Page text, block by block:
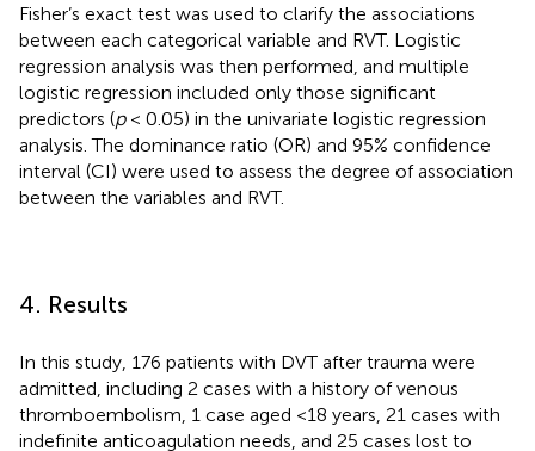
Fisher’s exact test was used to clarify the associations
between each categorical variable and RVT. Logistic
regression analysis was then performed, and multiple
logistic regression included only those significant
predictors (p< 0.05) in the univariate logistic regression
analysis. The dominance ratio (OR) and 95% confidence
interval (CI) were used to assess the degree of association
between the variables and RVT.
4. Results
In this study, 176 patients with DVT after trauma were
admitted, including 2 cases with a history of venous
thromboembolism, 1 case aged <18 years, 21 cases with
indefinite anticoagulation needs, and 25 cases lost to